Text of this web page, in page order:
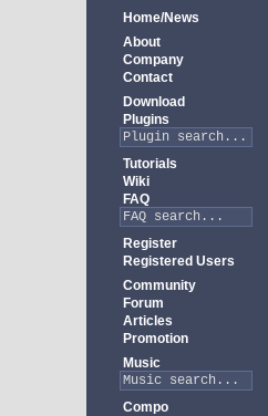
Home/News
About
Company
Contact
Download
Plugins
Tutorials
Wiki
FAQ
Register
Registered Users
Community
Forum
Articles
Promotion
Music
Compo